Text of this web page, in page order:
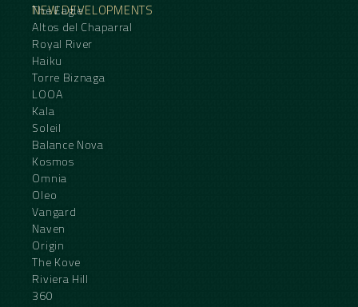
NEW DEVELOPMENTS
The Eagle
Altos del Chaparral
Royal River
Haiku
Torre Biznaga
LOOA
Kala
Soleil
Balance Nova
Kosmos
Omnia
Oleo
Vangard
Naven
Origin
The Kove
Riviera Hill
360